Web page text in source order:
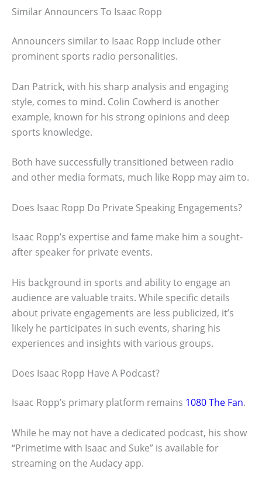
Similar Announcers To Isaac Ropp
Announcers similar to Isaac Ropp include other
prominent sports radio personalities.
Dan Patrick, with his sharp analysis and engaging
style, comes to mind. Colin Cowherd is another
example, known for his strong opinions and deep
sports knowledge.
Both have successfully transitioned between radio
and other media formats, much like Ropp may aim to.
Does Isaac Ropp Do Private Speaking Engagements?
Isaac Ropp’s expertise and fame make him a sought-
after speaker for private events.
His background in sports and ability to engage an
audience are valuable traits. While specific details
about private engagements are less publicized, it’s
likely he participates in such events, sharing his
experiences and insights with various groups.
Does Isaac Ropp Have A Podcast?
Isaac Ropp’s primary platform remains 1080 The Fan.
While he may not have a dedicated podcast, his show
“Primetime with Isaac and Suke” is available for
streaming on the Audacy app.